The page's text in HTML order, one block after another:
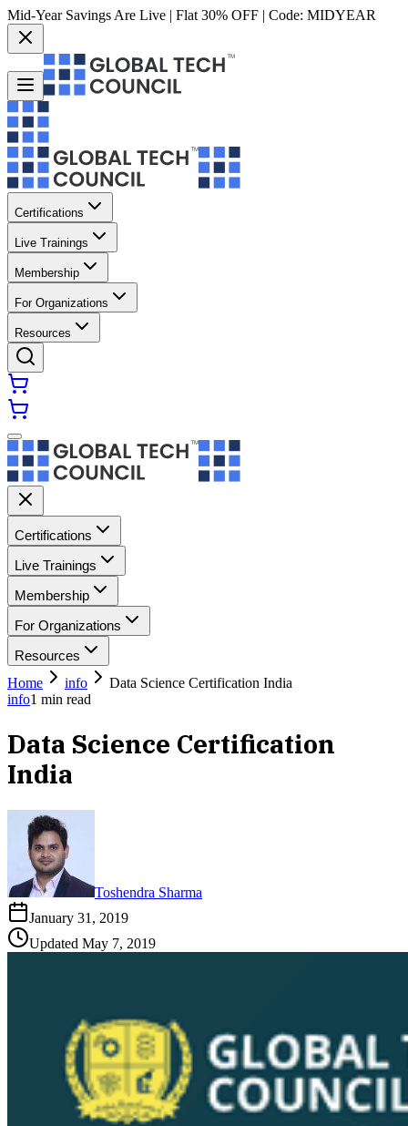
Mid-Year Savings Are Live | Flat 30% OFF | Code: MIDYEAR
Certifications
Live Trainings
Membership
For Organizations
Resources
Certifications
Live Trainings
Membership
For Organizations
Resources
Home
info
Data Science Certification India
info1 min read
Data Science Certification
India
Toshendra Sharma
January 31, 2019
Updated May 7, 2019